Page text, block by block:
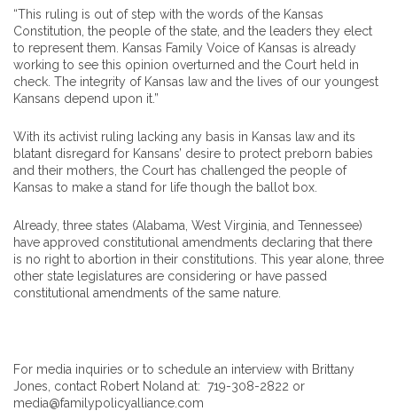
“This ruling is out of step with the words of the Kansas
Constitution, the people of the state, and the leaders they elect
to represent them. Kansas Family Voice of Kansas is already
working to see this opinion overturned and the Court held in
check. The integrity of Kansas law and the lives of our youngest
Kansans depend upon it.”
With its activist ruling lacking any basis in Kansas law and its
blatant disregard for Kansans’ desire to protect preborn babies
and their mothers, the Court has challenged the people of
Kansas to make a stand for life though the ballot box.
Already, three states (Alabama, West Virginia, and Tennessee)
have approved constitutional amendments declaring that there
is no right to abortion in their constitutions. This year alone, three
other state legislatures are considering or have passed
constitutional amendments of the same nature.
For media inquiries or to schedule an interview with Brittany
Jones, contact Robert Noland at: 719-308-2822 or
media@familypolicyalliance.com